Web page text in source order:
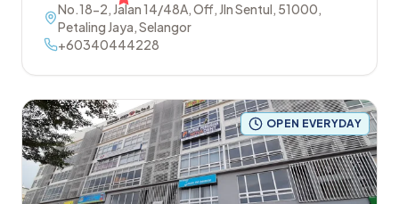
No.18-2, Jalan 14/48A, Off, Jln Sentul, 51000,
Petaling Jaya,Selangor
+60340444228
OPEN EVERYDAY